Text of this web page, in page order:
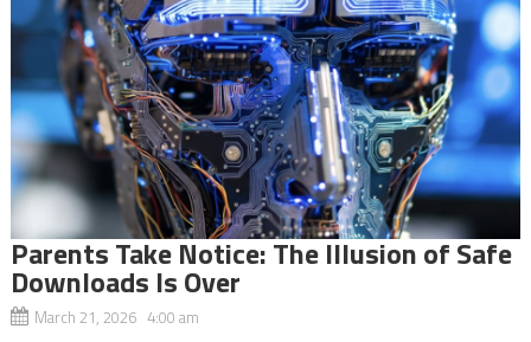
Parents Take Notice: The Illusion of Safe
Downloads Is Over
March 21, 2026 4:00 am